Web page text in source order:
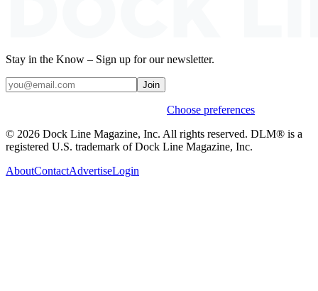
Stay in the Know – Sign up for our newsletter.
Join
Choose preferences
© 2026 Dock Line Magazine, Inc. All rights reserved. DLM® is a
registered U.S. trademark of Dock Line Magazine, Inc.
AboutContactAdvertiseLogin